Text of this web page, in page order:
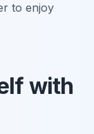
to enjoy
with